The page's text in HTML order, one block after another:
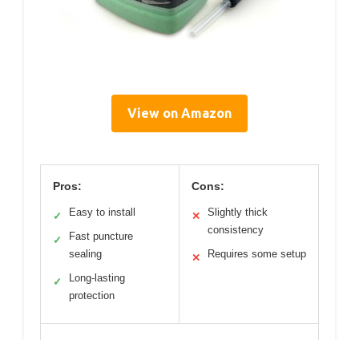
View on Amazon
Pros:
✓ Easy to install
✓
Fast puncture
sealing
✓
Long-lasting
protection
Cons:
✕
Slightly thick
consistency
✕ Requires some setup